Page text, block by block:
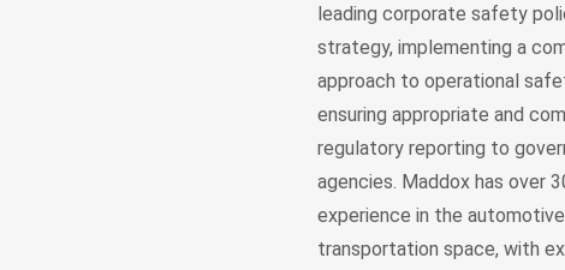
leading corporate safety
strategy, implementing a
approach to operational
ensuring appropriate and
regulatory reporting to
agencies. Maddox has over
experience in the
transportation space, with